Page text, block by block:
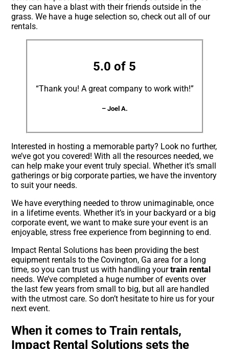
they can have a blast with their friends outside in the
grass. We have a huge selection so, check out all of our
rentals.
5.0 of 5
“Thank you! A great company to work with!”
– Joel A.
Interested in hosting a memorable party? Look no further,
we’ve got you covered! With all the resources needed, we
can help make your event truly special. Whether it’s small
gatherings or big corporate parties, we have the inventory
to suit your needs.
We have everything needed to throw unimaginable, once
in a lifetime events. Whether it’s in your backyard or a big
corporate event, we want to make sure your event is an
enjoyable, stress free experience from beginning to end.
Impact Rental Solutions has been providing the best
equipment rentals to the Covington, Ga area for a long
time, so you can trust us with handling yourtrain rental
needs. We’ve completed a huge number of events over
the last few years from small to big, but all are handled
with the utmost care. So don’t hesitate to hire us for your
next event.
When it comes to Train rentals,
Impact Rental Solutions sets the